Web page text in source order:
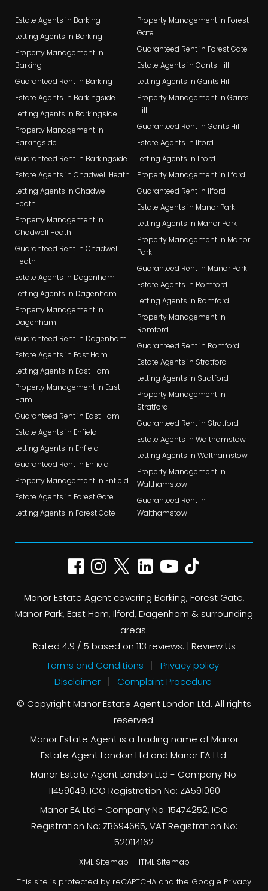
Estate Agents in Barking
Letting Agents in Barking
Property Management in
Barking
Guaranteed Rent in Barking
Estate Agents in Barkingside
Letting Agents in Barkingside
Property Management in
Barkingside
Guaranteed Rent in Barkingside
Estate Agents in Chadwell Heath
Letting Agents in Chadwell
Heath
Property Management in
Chadwell Heath
Guaranteed Rent in Chadwell
Heath
Estate Agents in Dagenham
Letting Agents in Dagenham
Property Management in
Dagenham
Guaranteed Rent in Dagenham
Estate Agents in East Ham
Letting Agents in East Ham
Property Management in East
Ham
Guaranteed Rent in East Ham
Estate Agents in Enfield
Letting Agents in Enfield
Guaranteed Rent in Enfield
Property Management in Enfield
Estate Agents in Forest Gate
Letting Agents in Forest Gate
Property Management in Forest
Gate
Guaranteed Rent in Forest Gate
Estate Agents in Gants Hill
Letting Agents in Gants Hill
Property Management in Gants
Hill
Guaranteed Rent in Gants Hill
Estate Agents in Ilford
Letting Agents in Ilford
Property Management in Ilford
Guaranteed Rent in Ilford
Estate Agents in Manor Park
Letting Agents in Manor Park
Property Management in Manor
Park
Guaranteed Rent in Manor Park
Estate Agents in Romford
Letting Agents in Romford
Property Management in
Romford
Guaranteed Rent in Romford
Estate Agents in Stratford
Letting Agents in Stratford
Property Management in
Stratford
Guaranteed Rent in Stratford
Estate Agents in Walthamstow
Letting Agents in Walthamstow
Property Management in
Walthamstow
Guaranteed Rent in
Walthamstow
Manor Estate Agent covering Barking, Forest Gate,
Manor Park, East Ham, Ilford, Dagenham & surrounding
areas.
Rated 4.9 / 5 based on 113 reviews. | Review Us
Terms and Conditions
Privacy policy
Disclaimer
Complaint Procedure
© Copyright Manor Estate Agent London Ltd. All rights
reserved.
Manor Estate Agent is a trading name of Manor
Estate Agent London Ltd and Manor EA Ltd.
Manor Estate Agent London Ltd - Company No:
11459049, ICO Registration No: ZA591060
Manor EA Ltd - Company No: 15474252, ICO
Registration No: ZB694665, VAT Registration No:
520114162
XML Sitemap | HTML Sitemap
This site is protected by reCAPTCHA and the Google Privacy